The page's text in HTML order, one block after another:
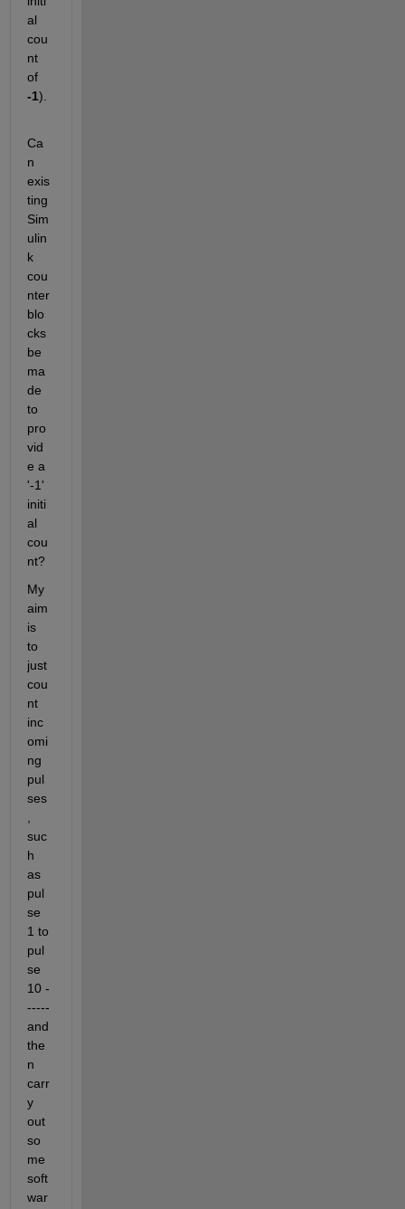
al
cou
nt
of
-1).
Ca
n
exis
ting
Sim
ulin
k
cou
nter
blo
cks
be
ma
de
to
pro
vid
e a
'-1'
initi
al
cou
nt?
My
aim
is
to
just
cou
nt
inc
omi
ng
pul
ses
suc
h
as
pul
se
1 to
pul
se
10 -
-----
and
the
n
carr
y
out
so
me
soft
war